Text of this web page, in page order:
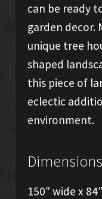
can be ready
garden decor.
unique tree
shaped
this piece of
eclectic
environment.
Dimensions
150″ wide x